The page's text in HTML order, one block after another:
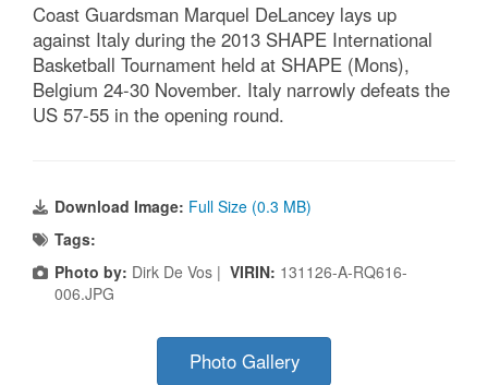
Coast Guardsman Marquel DeLancey lays up
against Italy during the 2013 SHAPE International
Basketball Tournament held at SHAPE (Mons),
Belgium 24-30 November. Italy narrowly defeats the
US 57-55 in the opening round.
Download Image: Full Size (0.3 MB)
Tags:
Photo by: Dirk De Vos | VIRIN: 131126-A-RQ616-
006.JPG
Photo Gallery